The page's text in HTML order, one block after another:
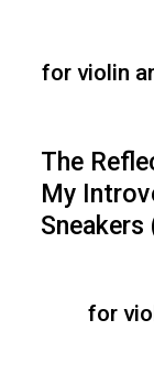
for violin
The
My
Sneakers
for